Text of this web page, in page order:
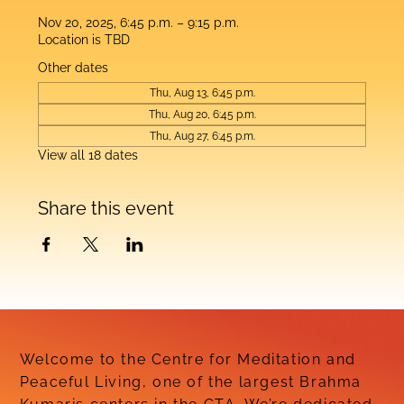
Nov 20, 2025, 6:45 p.m. – 9:15 p.m.
Location is TBD
Other dates
Thu, Aug 13, 6:45 p.m.
Thu, Aug 20, 6:45 p.m.
Thu, Aug 27, 6:45 p.m.
View all 18 dates
Share this event
Welcome to the Centre for Meditation and
Peaceful Living, one of the largest Brahma